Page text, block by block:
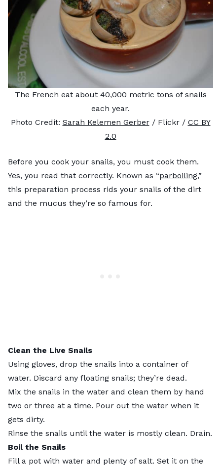
The French eat about 40,000 metric tons of snails
each year.
Photo Credit: Sarah Kelemen Gerber/ Flickr / CC BY
2.0
Before you cook your snails, you must cook them.
Yes, you read that correctly. Known as “parboiling,”
this preparation process rids your snails of the dirt
and the mucus they’re so famous for.
Clean the Live Snails
Using gloves, drop the snails into a container of
water. Discard any floating snails; they’re dead.
Mix the snails in the water and clean them by hand
two or three at a time. Pour out the water when it
gets dirty.
Rinse the snails until the water is mostly clean. Drain.
Boil the Snails
Fill a pot with water and plenty of salt. Set it on the